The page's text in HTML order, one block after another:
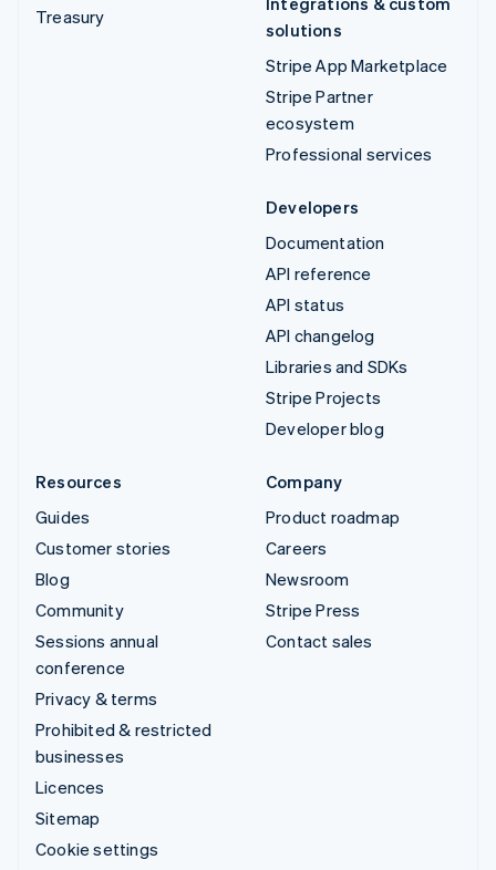
Treasury
solutions
Stripe App Marketplace
Stripe Partner
ecosystem
Professional services
Developers
Documentation
API reference
API status
API changelog
Libraries and SDKs
Stripe Projects
Developer blog
Resources
Guides
Customer stories
Blog
Community
Sessions annual
conference
Privacy & terms
Prohibited & restricted
businesses
Licences
Sitemap
Cookie settings
Company
Product roadmap
Careers
Newsroom
Stripe Press
Contact sales